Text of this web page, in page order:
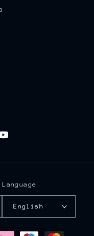
Language
English